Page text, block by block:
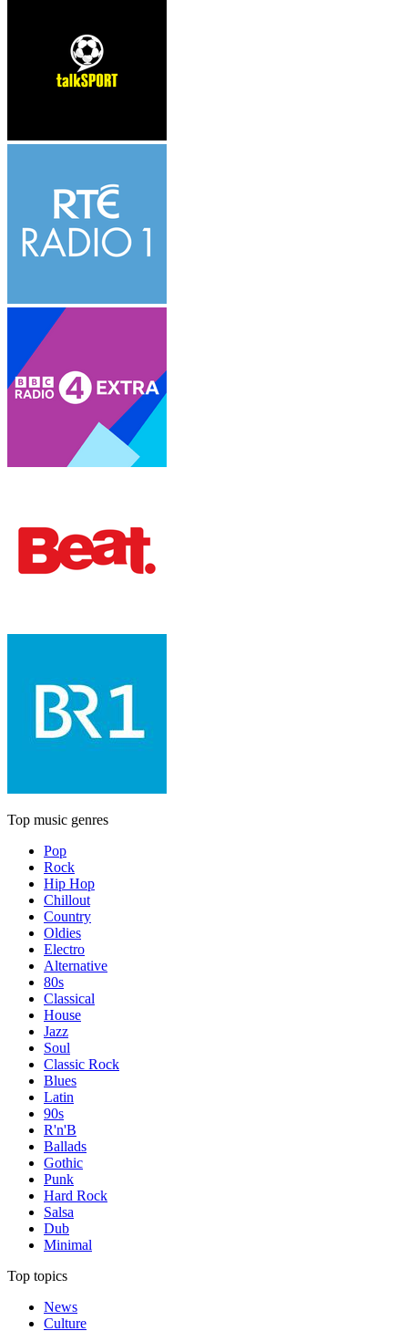
Top music genres
Pop
Rock
Hip Hop
Chillout
Country
Oldies
Electro
Alternative
80s
Classical
House
Jazz
Soul
Classic Rock
Blues
Latin
90s
R'n'B
Ballads
Gothic
Punk
Hard Rock
Salsa
Dub
Minimal
Top topics
News
Culture